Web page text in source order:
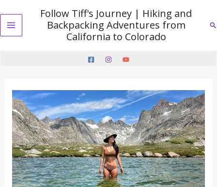
to
content
Main
Follow Tiff's Journey | Hiking and
Backpacking Adventures from
California to Colorado